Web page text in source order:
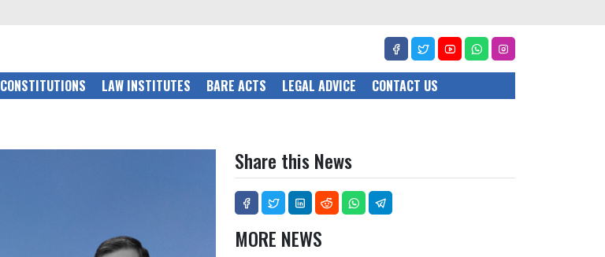
CONSTITUTIONS LAW INSTITUTES BARE ACTS LEGAL ADVICE CONTACT US
Share this News
MORE NEWS